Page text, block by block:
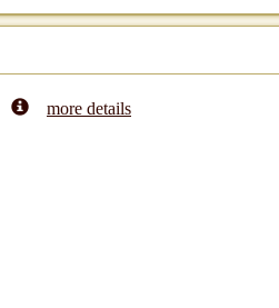
more details